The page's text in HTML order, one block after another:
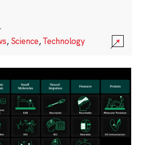
·
, Science,Technology